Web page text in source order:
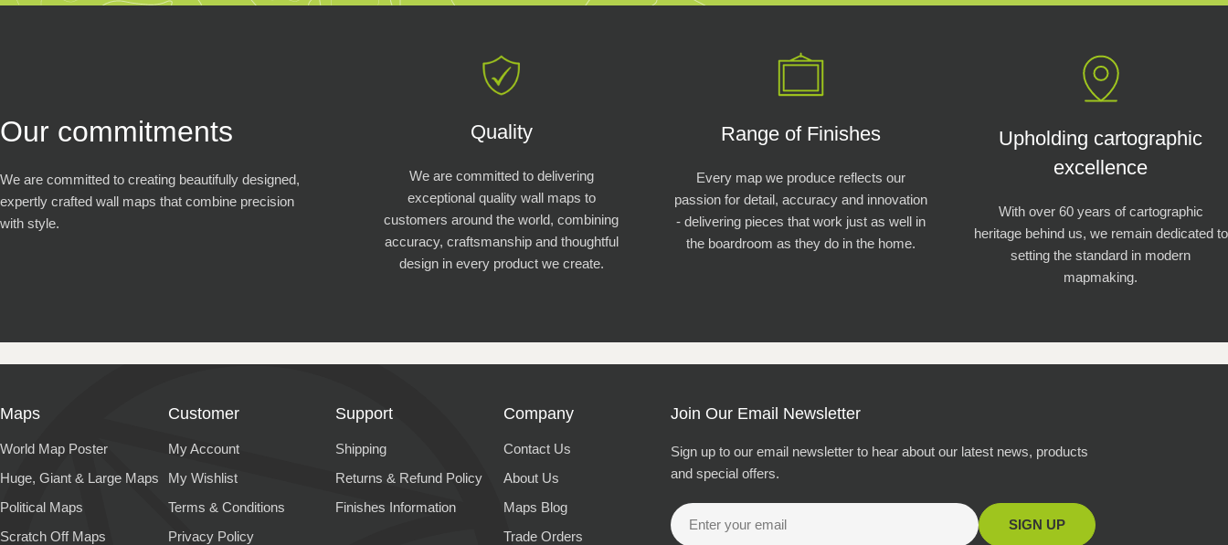
Our commitments
We are committed to creating beautifully designed,
expertly crafted wall maps that combine precision
with style.
Quality
We are committed to delivering
exceptional quality wall maps to
customers around the world, combining
accuracy, craftsmanship and thoughtful
design in every product we create.
Range of Finishes
Every map we produce reflects our
passion for detail, accuracy and innovation
- delivering pieces that work just as well in
the boardroom as they do in the home.
Upholding cartographic
excellence
With over 60 years of cartographic
heritage behind us, we remain dedicated to
setting the standard in modern
mapmaking.
Maps
World Map Poster
Huge, Giant & Large Maps
Political Maps
Scratch Off Maps
Customer
My Account
My Wishlist
Terms & Conditions
Privacy Policy
Support
Shipping
Returns & Refund Policy
Finishes Information
Company
Contact Us
About Us
Maps Blog
Trade Orders
Join Our Email Newsletter
Sign up to our email newsletter to hear about our latest news, products
and special offers.
Email
SIGN UP